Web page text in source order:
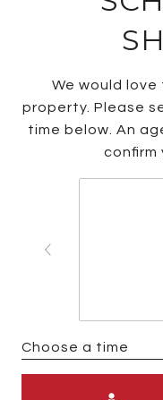
We would love
property. Please
time below. An
confirm
Choose a time